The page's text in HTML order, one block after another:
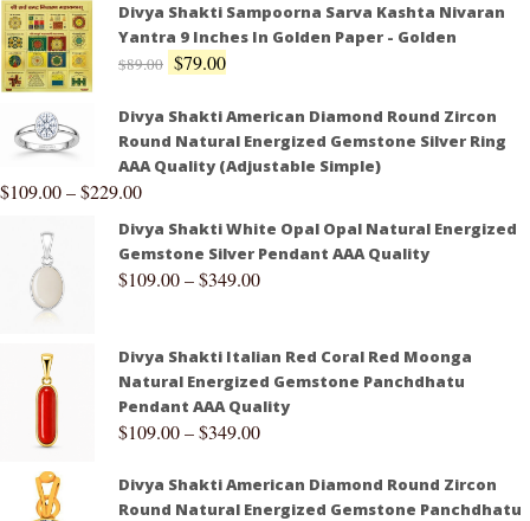
Divya Shakti Sampoorna Sarva Kashta Nivaran
Yantra 9 Inches In Golden Paper - Golden
$89.00 $79.00
Divya Shakti American Diamond Round Zircon
Round Natural Energized Gemstone Silver Ring
AAA Quality (Adjustable Simple)
$109.00–$229.00
Divya Shakti White Opal Opal Natural Energized
Gemstone Silver Pendant AAA Quality
$109.00–$349.00
Divya Shakti Italian Red Coral Red Moonga
Natural Energized Gemstone Panchdhatu
Pendant AAA Quality
$109.00–$349.00
Divya Shakti American Diamond Round Zircon
Round Natural Energized Gemstone Panchdhatu